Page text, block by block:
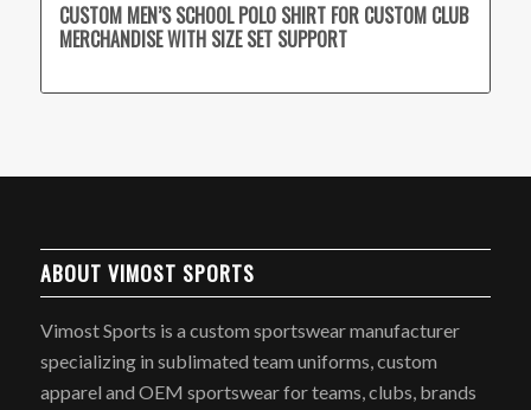
CUSTOM MEN’S SCHOOL POLO SHIRT FOR CUSTOM CLUB
MERCHANDISE WITH SIZE SET SUPPORT
ABOUT VIMOST SPORTS
Vimost Sports is a custom sportswear manufacturer
specializing in sublimated team uniforms, custom
apparel and OEM sportswear for teams, clubs, brands